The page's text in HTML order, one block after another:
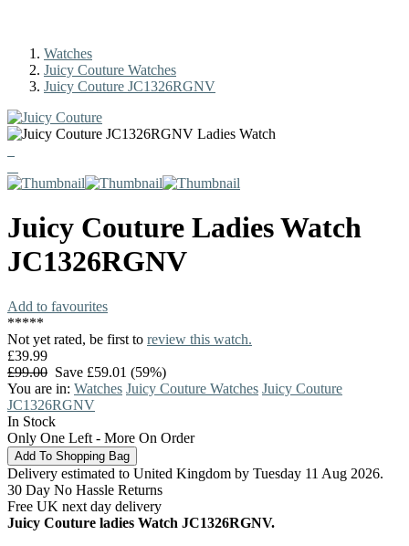
Watches
Juicy Couture Watches
Juicy Couture JC1326RGNV
Juicy Couture Ladies Watch
JC1326RGNV
Add to favourites
*****
Not yet rated, be first to review this watch.
£39.99
£99.00 Save £59.01 (59%)
You are in: Watches Juicy Couture Watches Juicy Couture
JC1326RGNV
In Stock
Only One Left - More On Order
Delivery estimated to United Kingdom by Tuesday 11 Aug 2026.
30 Day No Hassle Returns
Free UK next day delivery
Juicy Couture ladies Watch JC1326RGNV.